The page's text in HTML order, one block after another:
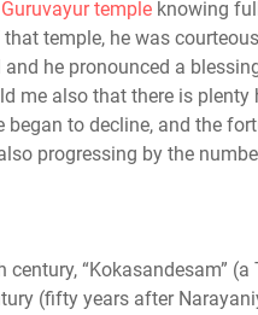
Guruvayur temple knowing
temple, he was
he pronounced a
me also that there is plenty
to decline, and the
progressing by the
“Kokasandesam” (a
(fifty years after